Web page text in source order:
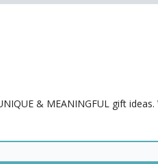
& MEANINGFUL gift